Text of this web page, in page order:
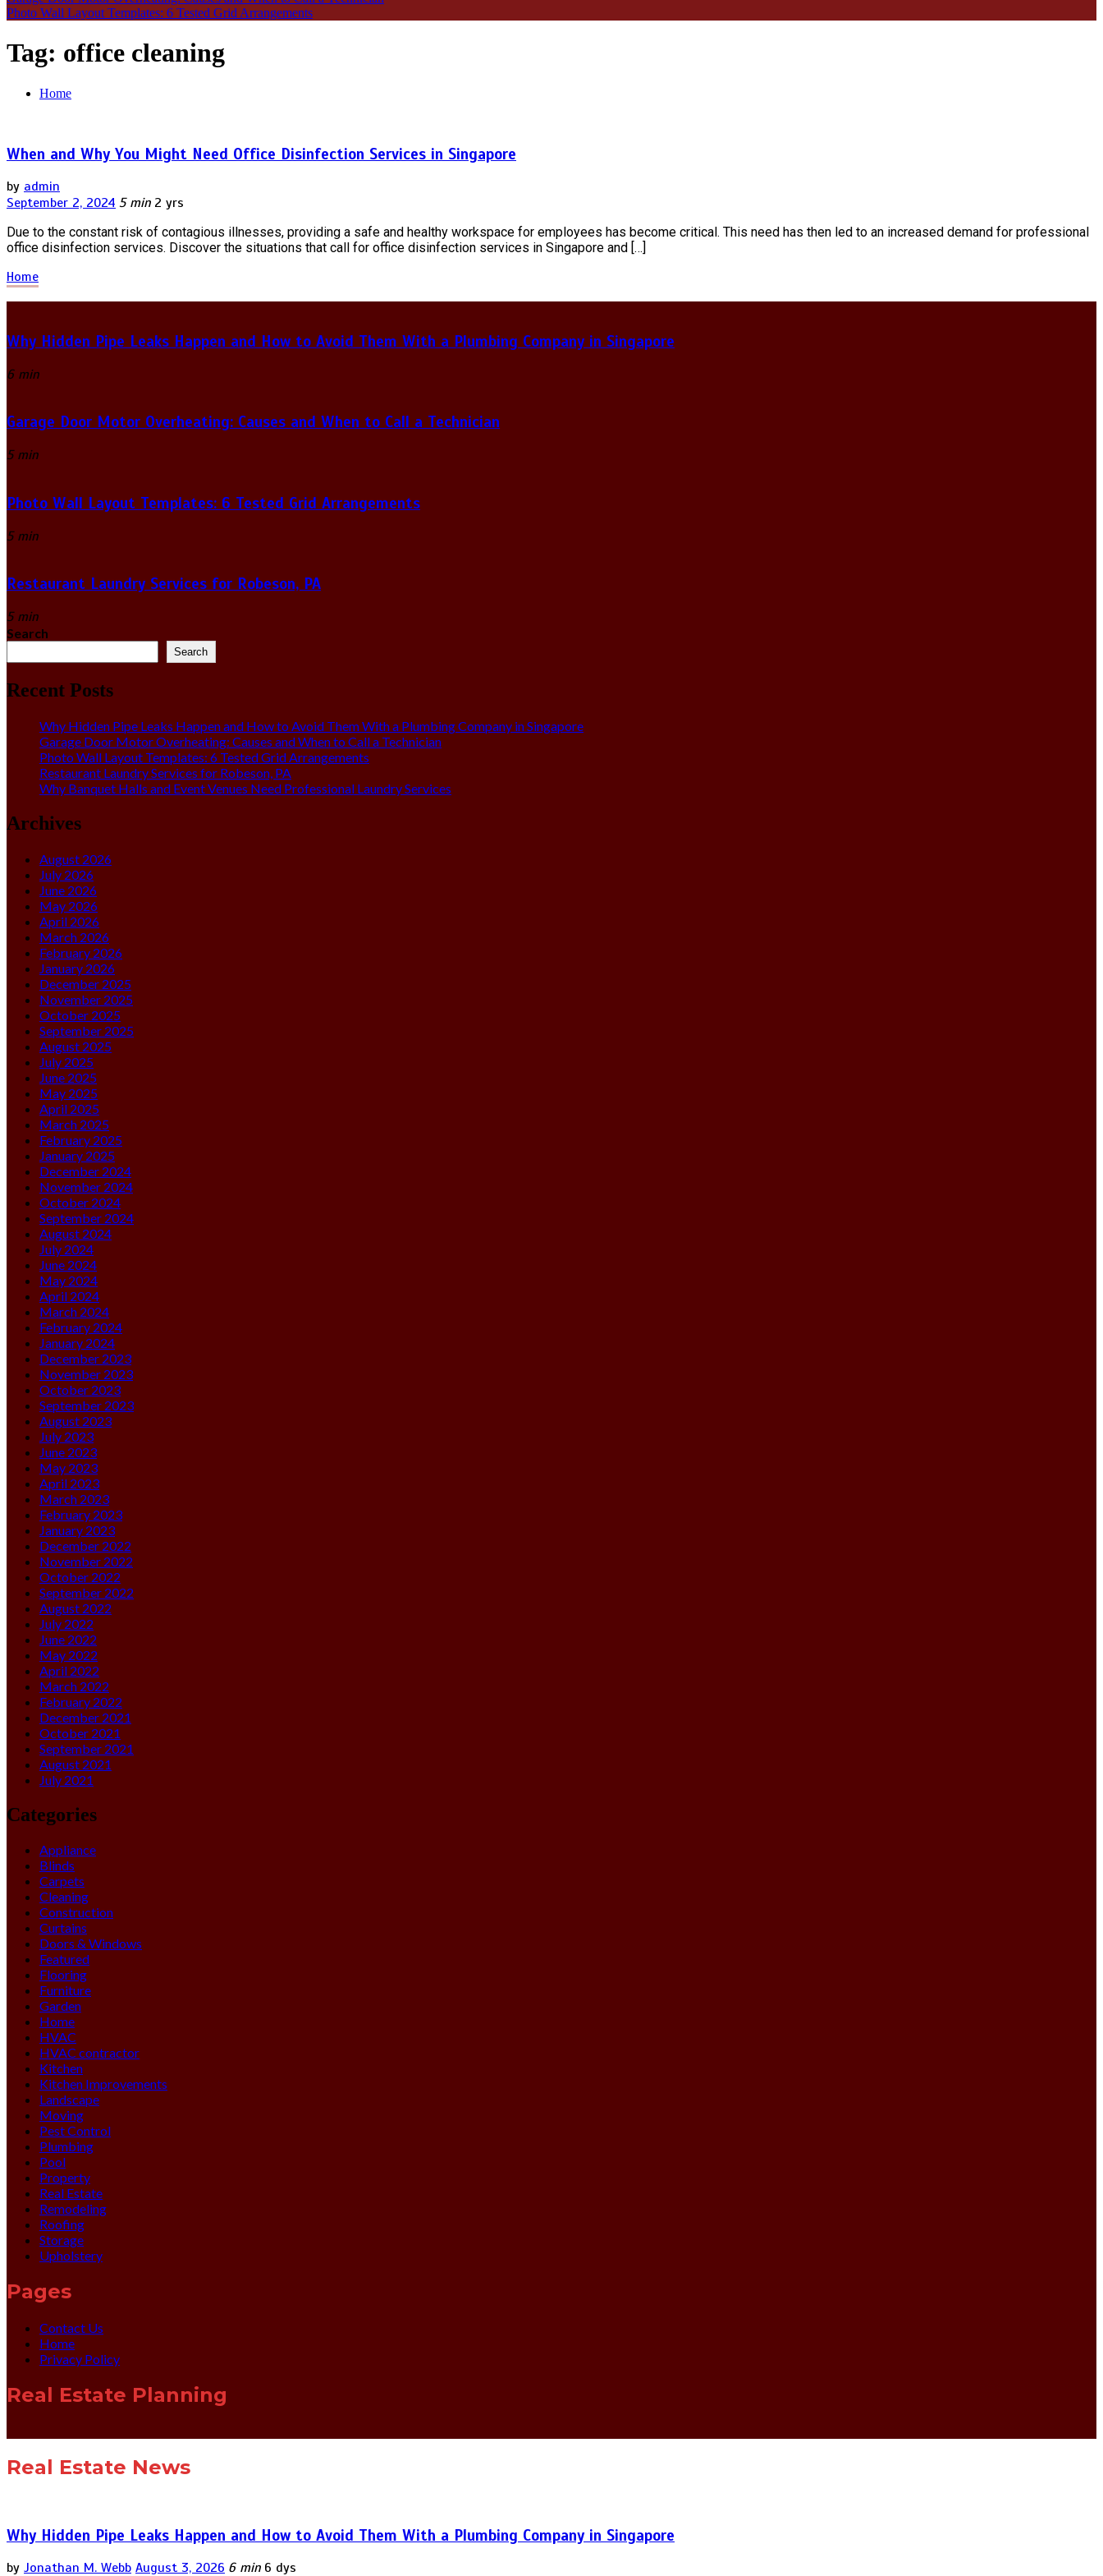
Photo Wall Layout Templates: 6 Tested Grid Arrangements
Tag: office cleaning
Home
When and Why You Might Need Office Disinfection Services in Singapore
by admin
September 2, 2024 5 min 2 yrs
Due to the constant risk of contagious illnesses, providing a safe and healthy workspace for employees has become critical. This need has then led to an increased demand for professional
office disinfection services. Discover the situations that call for office disinfection services in Singapore and […]
Home
Why Hidden Pipe Leaks Happen and How to Avoid Them With a Plumbing Company in Singapore
6 min
Garage Door Motor Overheating: Causes and When to Call a Technician
5 min
Photo Wall Layout Templates: 6 Tested Grid Arrangements
5 min
Restaurant Laundry Services for Robeson, PA
5 min
Search
Search
Recent Posts
Why Hidden Pipe Leaks Happen and How to Avoid Them With a Plumbing Company in Singapore
Garage Door Motor Overheating: Causes and When to Call a Technician
Photo Wall Layout Templates: 6 Tested Grid Arrangements
Restaurant Laundry Services for Robeson, PA
Why Banquet Halls and Event Venues Need Professional Laundry Services
Archives
August 2026
July 2026
June 2026
May 2026
April 2026
March 2026
February 2026
January 2026
December 2025
November 2025
October 2025
September 2025
August 2025
July 2025
June 2025
May 2025
April 2025
March 2025
February 2025
January 2025
December 2024
November 2024
October 2024
September 2024
August 2024
July 2024
June 2024
May 2024
April 2024
March 2024
February 2024
January 2024
December 2023
November 2023
October 2023
September 2023
August 2023
July 2023
June 2023
May 2023
April 2023
March 2023
February 2023
January 2023
December 2022
November 2022
October 2022
September 2022
August 2022
July 2022
June 2022
May 2022
April 2022
March 2022
February 2022
December 2021
October 2021
September 2021
August 2021
July 2021
Categories
Appliance
Blinds
Carpets
Cleaning
Construction
Curtains
Doors & Windows
Featured
Flooring
Furniture
Garden
Home
HVAC
HVAC contractor
Kitchen
Kitchen Improvements
Landscape
Moving
Pest Control
Plumbing
Pool
Property
Real Estate
Remodeling
Roofing
Storage
Upholstery
Pages
Contact Us
Home
Privacy Policy
Real Estate Planning
Real Estate News
Why Hidden Pipe Leaks Happen and How to Avoid Them With a Plumbing Company in Singapore
by Jonathan M. Webb August 3, 2026 6 min 6 dys